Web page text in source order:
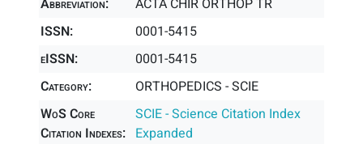
Abbreviation:
ACTA CHIR ORTHOP TR
ISSN:
0001-5415
eISSN:
0001-5415
Category:
ORTHOPEDICS - SCIE
WoS Core
Citation Indexes:
SCIE - Science Citation Index
Expanded